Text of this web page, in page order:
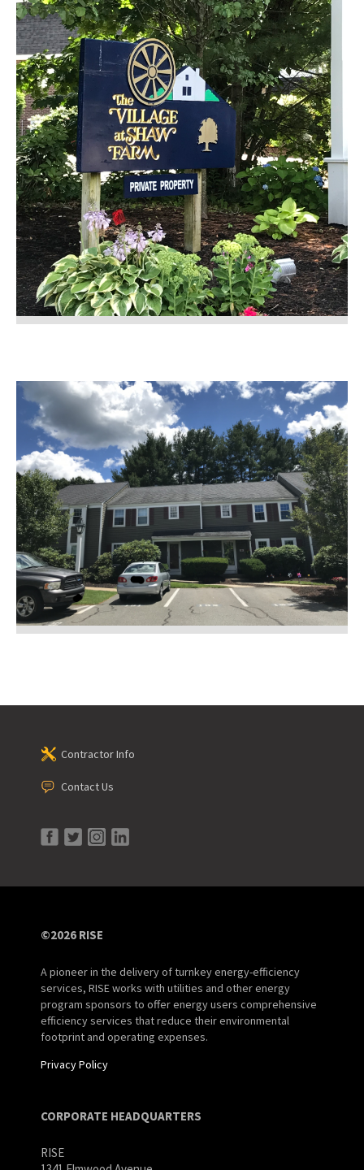
Contractor Info
Contact Us
©2026 RISE
A pioneer in the delivery of turnkey energy-efficiency
services, RISE works with utilities and other energy
program sponsors to offer energy users comprehensive
efficiency services that reduce their environmental
footprint and operating expenses.
Privacy Policy
CORPORATE HEADQUARTERS
RISE